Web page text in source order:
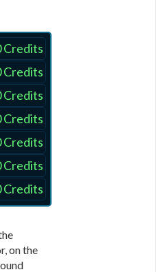
Credits
Credits
Credits
Credits
Credits
Credits
Credits
on the